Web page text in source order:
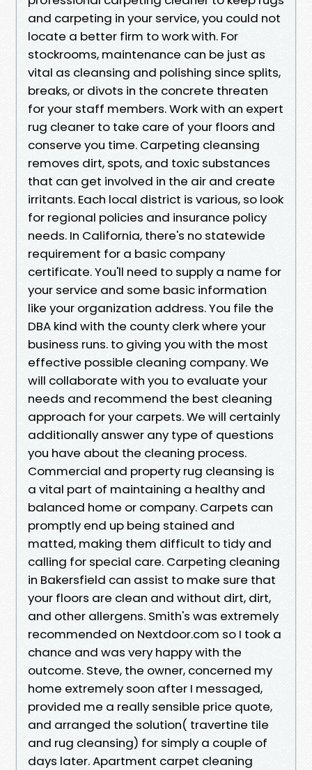
and carpeting in your service, you could not
locate a better firm to work with. For
stockrooms, maintenance can be just as
vital as cleansing and polishing since splits,
breaks, or divots in the concrete threaten
for your staff members. Work with an expert
rug cleaner to take care of your floors and
conserve you time. Carpeting cleansing
removes dirt, spots, and toxic substances
that can get involved in the air and create
irritants. Each local district is various, so look
for regional policies and insurance policy
needs. In California, there's no statewide
requirement for a basic company
certificate. You'll need to supply a name for
your service and some basic information
like your organization address. You file the
DBA kind with the county clerk where your
business runs. to giving you with the most
effective possible cleaning company. We
will collaborate with you to evaluate your
needs and recommend the best cleaning
approach for your carpets. We will certainly
additionally answer any type of questions
you have about the cleaning process.
Commercial and property rug cleansing is
a vital part of maintaining a healthy and
balanced home or company. Carpets can
promptly end up being stained and
matted, making them difficult to tidy and
calling for special care. Carpeting cleaning
in Bakersfield can assist to make sure that
your floors are clean and without dirt, dirt,
and other allergens. Smith's was extremely
recommended on Nextdoor.com so I took a
chance and was very happy with the
outcome. Steve, the owner, concerned my
home extremely soon after I messaged,
provided me a really sensible price quote,
and arranged the solution( travertine tile
and rug cleansing) for simply a couple of
days later. Apartment carpet cleaning